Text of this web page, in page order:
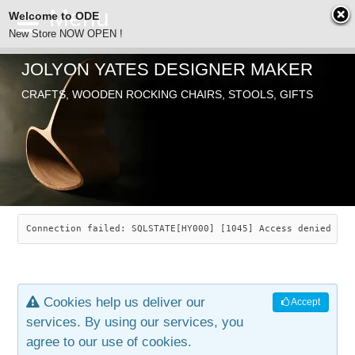
ODE
SEARCH
ABOUT
JOLYON YATES
INDUSTRIAL ARTS
ARTICLES
CHAIRS
SAVANNAH ROCKER
LEAF STOOL
OLD STORE
JEWELRY
CONTACT
JOLYON YATES DESIGNER MAKER
CRAFTS, WOODEN ROCKING CHAIRS, STOOLS, GIFTS
Connection failed: SQLSTATE[HY000] [1045] Access denied
Accept
Cookies help us deliver our
services. By using our services, you
agree to our use of cookies.
Welcome to ODE
New Store NOW OPEN !